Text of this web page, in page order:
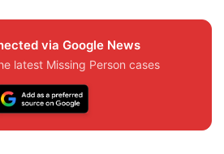
via Google News
latest Missing Person cases